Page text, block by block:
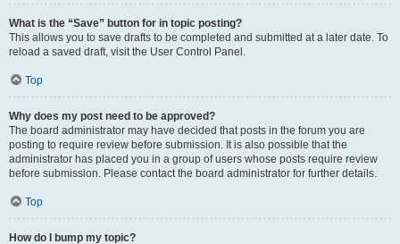
What is the “Save” button for in topic posting?
This allows you to save drafts to be completed and submitted at a later date. To
reload a saved draft, visit the User Control Panel.
Top
Why does my post need to be approved?
The board administrator may have decided that posts in the forum you are
posting to require review before submission. It is also possible that the
administrator has placed you in a group of users whose posts require review
before submission. Please contact the board administrator for further details.
Top
How do I bump my topic?